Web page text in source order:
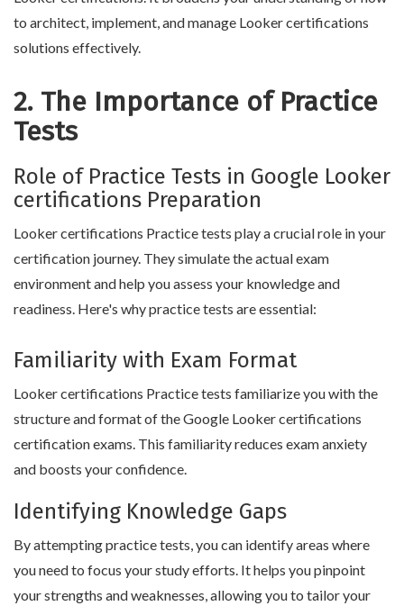
to architect, implement, and manage Looker certifications
solutions effectively.
2. The Importance of Practice
Tests
Role of Practice Tests in Google Looker
certifications Preparation
Looker certifications Practice tests play a crucial role in your
certification journey. They simulate the actual exam
environment and help you assess your knowledge and
readiness. Here's why practice tests are essential:
Familiarity with Exam Format
Looker certifications Practice tests familiarize you with the
structure and format of the Google Looker certifications
certification exams. This familiarity reduces exam anxiety
and boosts your confidence.
Identifying Knowledge Gaps
By attempting practice tests, you can identify areas where
you need to focus your study efforts. It helps you pinpoint
your strengths and weaknesses, allowing you to tailor your